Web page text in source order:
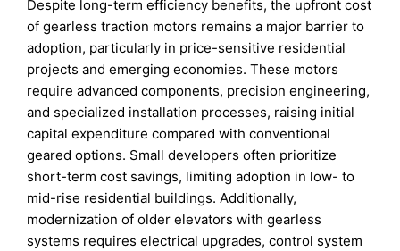
Despite long-term efficiency benefits, the upfront cost
of gearless traction motors remains a major barrier to
adoption, particularly in price-sensitive residential
projects and emerging economies. These motors
require advanced components, precision engineering,
and specialized installation processes, raising initial
capital expenditure compared with conventional
geared options. Small developers often prioritize
short-term cost savings, limiting adoption in low- to
mid-rise residential buildings. Additionally,
modernization of older elevators with gearless
systems requires electrical upgrades, control system